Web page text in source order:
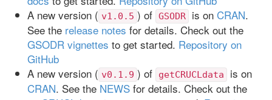
A new version ( v1.0.5 ) of GSODR is on CRAN.
See the release notes for details. Check out the
GSODR vignettes to get started. Repository on
GitHub
A new version ( v0.1.9 ) of getCRUCLdata
is on
CRAN. See the NEWS for details. Check out the